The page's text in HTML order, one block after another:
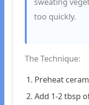
too quickly.
The Technique:
Preheat
Add 1-2 tbsp